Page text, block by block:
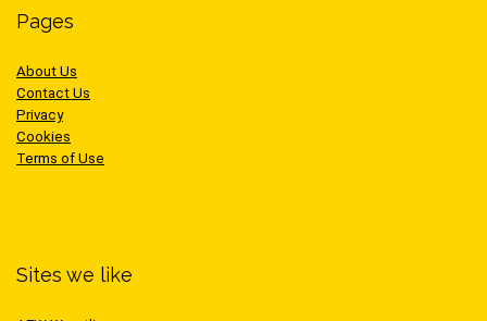
Pages
About Us
Contact Us
Privacy
Cookies
Terms of Use
Sites we like